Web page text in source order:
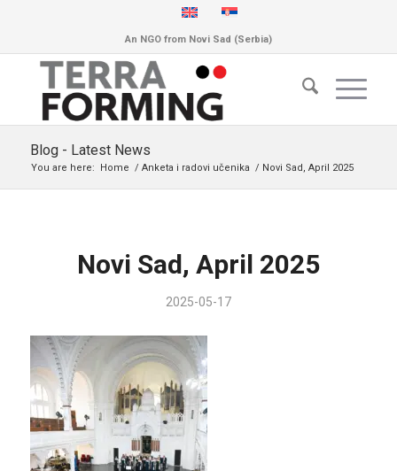
An NGO from Novi Sad (Serbia)
Blog - Latest News
You are here: Home / Anketa i radovi učenika / Novi Sad, April 2025
Novi Sad, April 2025
2025-05-17